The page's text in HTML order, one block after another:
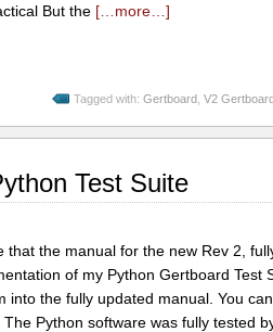
But the […more…]
Tagged with:Gertboard ,V2
Test Suite
that the manual for the new Rev 2,
of my Python Gertboard Test
into the fully updated manual. You
Python software was fully tested